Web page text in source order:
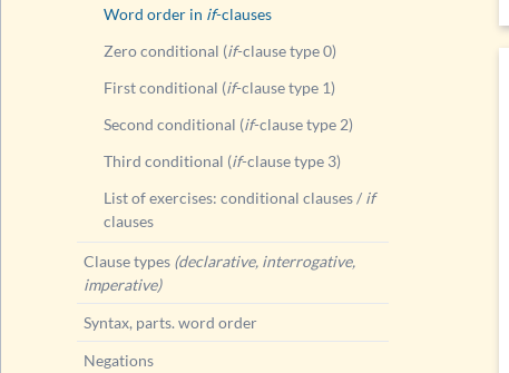
Word order in if-clauses
Zero conditional (if-clause type 0)
First conditional (if-clause type 1)
Second conditional (if-clause type 2)
Third conditional (if-clause type 3)
List of exercises: conditional clauses / if
clauses
Clause types (declarative, interrogative,
imperative)
Syntax, parts. word order
Negations